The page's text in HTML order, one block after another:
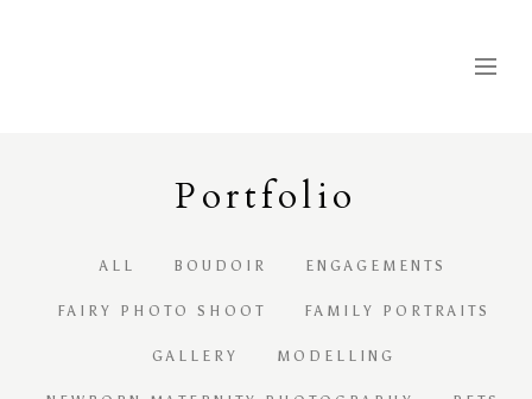
Portfolio
ALL BOUDOIR ENGAGEMENTS
FAIRY PHOTO SHOOT FAMILY PORTRAITS
GALLERY MODELLING